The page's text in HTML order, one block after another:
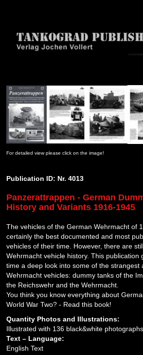
For detailed view please click on the image!
Publication ID: Nr. 4013
Panzerattrappen - German
History and Variants 1916-1945
The vehicles of the German Wehrmacht of
certainly the best documented and most
vehicles of their time. However, there are
Wehrmacht vehicle history. This publication
time a deep look into some of the strangest
Wehrmacht vehicles: dummy tanks of the
the Reichswehr and the Wehrmacht.
You think you know everything about
World War Two? - Read this book!
Quantity Photos and Illustrations:
Illustrated with 136 black&white photographs
Text – Language:
English Text